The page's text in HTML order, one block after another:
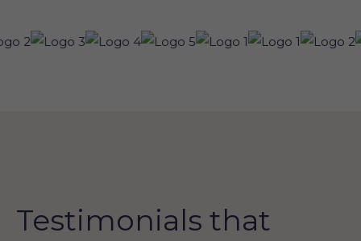
Testimonials that